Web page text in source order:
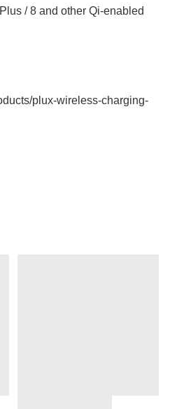
/ 8 and other Qi-enabled
plux-wireless-charging-